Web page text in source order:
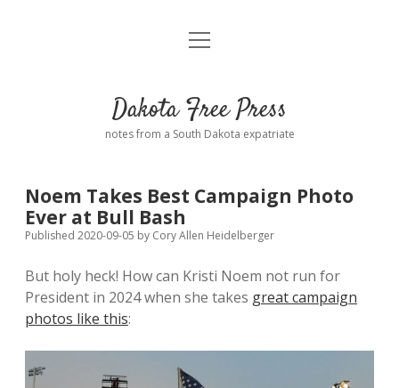
Home
Donate
Policies
open
menu
Comments: Moderation and Anonymity
Contact
open
Dakota Free Press
notes from a South Dakota expatriate
Noem Takes Best Campaign Photo
Ever at Bull Bash
Published 2020-09-05 by Cory Allen Heidelberger
But holy heck! How can Kristi Noem not run for
President in 2024 when she takes great campaign
photos like this: